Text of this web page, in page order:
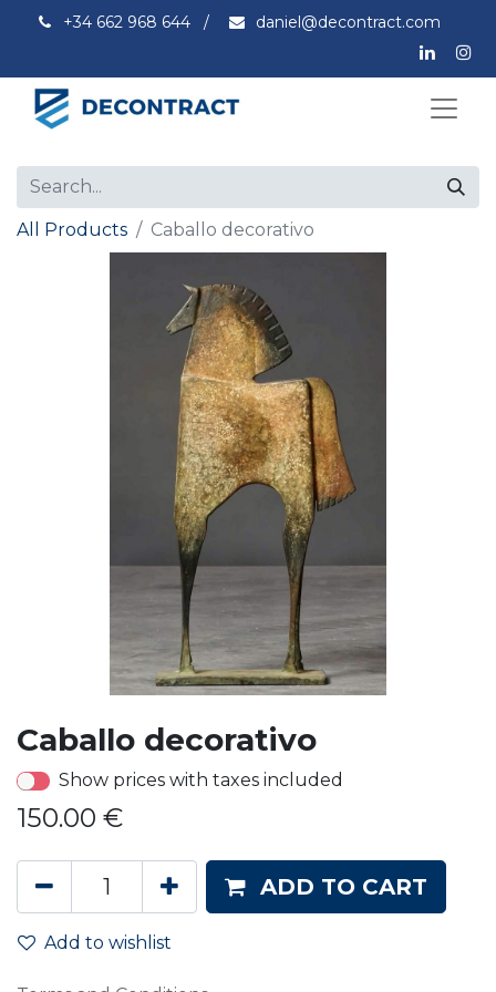
+34 662 968 644 / daniel@decontract.com
All Products Caballo decorativo
Caballo decorativo
Show prices with taxes included
150.00 €
ADD TO CART
Add to wishlist